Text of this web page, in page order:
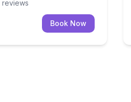
reviews
Book Now